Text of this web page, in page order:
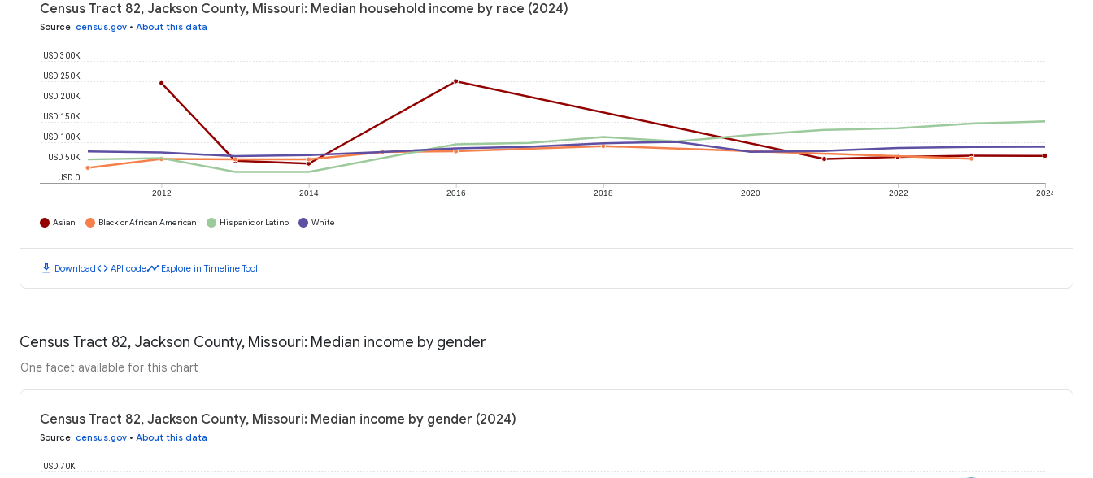
Census Tract 82, Jackson County, Missouri: Median household income by race (2024)
Source: census.gov • About this data
2012 2014 2016 2018 2020 2022 2024
USD 0
USD 50K
USD 100K
USD 150K
USD 200K
USD 250K
USD 300K
Asian Black or African American Hispanic or Latino White
download Downloadcode API codetimeline Explore in Timeline Tool
Census Tract 82, Jackson County, Missouri: Median income by gender
One facet available for this chart
Census Tract 82, Jackson County, Missouri: Median income by gender (2024)
Source: census.gov • About this data
USD 70K